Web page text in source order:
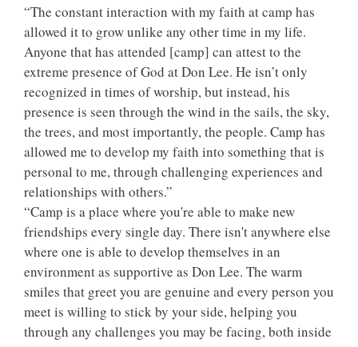
“The constant interaction with my faith at camp has
allowed it to grow unlike any other time in my life.
Anyone that has attended [camp] can attest to the
extreme presence of God at Don Lee. He isn’t only
recognized in times of worship, but instead, his
presence is seen through the wind in the sails, the sky,
the trees, and most importantly, the people. Camp has
allowed me to develop my faith into something that is
personal to me, through challenging experiences and
relationships with others.”
“Camp is a place where you're able to make new
friendships every single day. There isn't anywhere else
where one is able to develop themselves in an
environment as supportive as Don Lee. The warm
smiles that greet you are genuine and every person you
meet is willing to stick by your side, helping you
through any challenges you may be facing, both inside